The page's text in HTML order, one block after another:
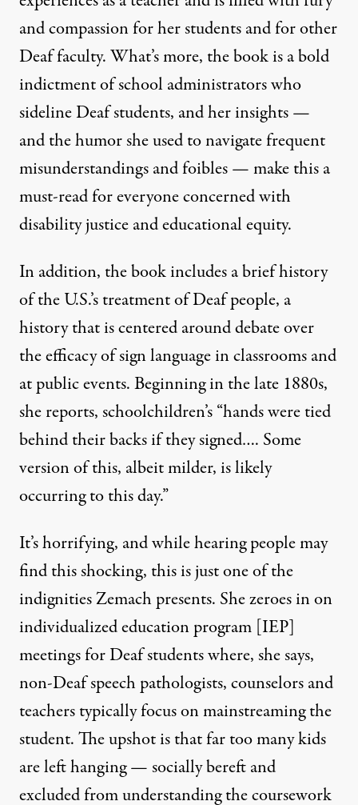
and compassion for her students and for other
Deaf faculty. What’s more, the book is a bold
indictment of school administrators who
sideline Deaf students, and her insights —
and the humor she used to navigate frequent
misunderstandings and foibles — make this a
must-read for everyone concerned with
disability justice and educational equity.
In addition, the book includes a brief history
of the U.S.’s treatment of Deaf people, a
history that is centered around debate over
the efficacy of sign language in classrooms and
at public events. Beginning in the late 1880s,
she reports, schoolchildren’s “hands were tied
behind their backs if they signed…. Some
version of this, albeit milder, is likely
occurring to this day.”
It’s horrifying, and while hearing people may
find this shocking, this is just one of the
indignities Zemach presents. She zeroes in on
individualized education program [IEP]
meetings for Deaf students where, she says,
non-Deaf speech pathologists, counselors and
teachers typically focus on mainstreaming the
student. The upshot is that far too many kids
are left hanging — socially bereft and
excluded from understanding the coursework